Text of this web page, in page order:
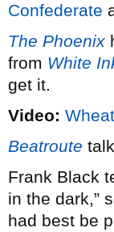
Confederate
The Phoenix
from White
get it.
Video:
Beatroute
Frank Black
in the dark,”
had best be